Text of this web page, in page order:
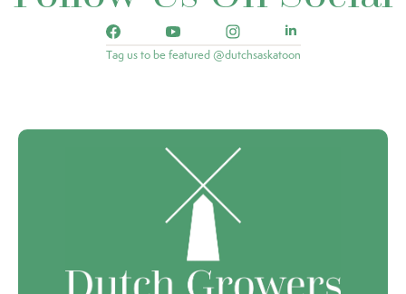
Tag us to be featured @dutchsaskatoon